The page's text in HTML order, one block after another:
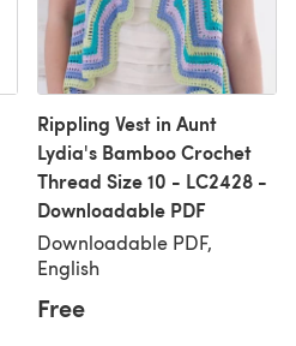
Rippling Vest in Aunt
Lydia's Bamboo Crochet
Thread Size 10 - LC2428 -
Downloadable PDF
Downloadable PDF,
English
Free